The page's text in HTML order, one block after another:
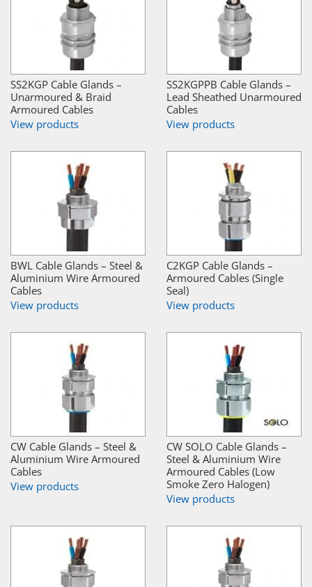
SS2KGP Cable Glands –
Unarmoured & Braid
Armoured Cables
View products
SS2KGPPB Cable Glands –
Lead Sheathed Unarmoured
Cables
View products
BWL Cable Glands – Steel &
Aluminium Wire Armoured
Cables
View products
C2KGP Cable Glands –
Armoured Cables (Single
Seal)
View products
CW Cable Glands – Steel &
Aluminium Wire Armoured
Cables
View products
CW SOLO Cable Glands –
Steel & Aluminium Wire
Armoured Cables (Low
Smoke Zero Halogen)
View products